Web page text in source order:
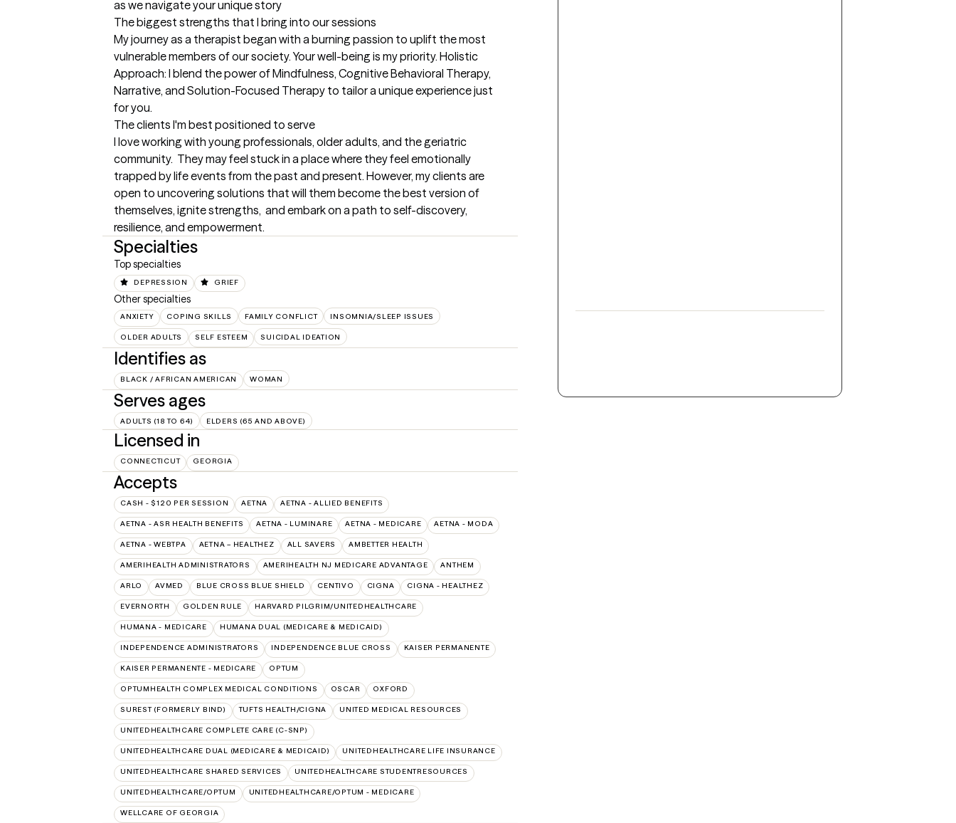
as we navigate your unique story
The biggest strengths that I bring into our sessions
My journey as a therapist began with a burning passion to uplift the most
vulnerable members of our society. Your well-being is my priority. Holistic
Approach: I blend the power of Mindfulness, Cognitive Behavioral Therapy,
Narrative, and Solution-Focused Therapy to tailor a unique experience just
for you.
The clients I'm best positioned to serve
I love working with young professionals, older adults, and the geriatric
community.  They may feel stuck in a place where they feel emotionally
trapped by life events from the past and present. However, my clients are
open to uncovering solutions that will them become the best version of
themselves, ignite strengths,  and embark on a path to self-discovery,
resilience, and empowerment.
Specialties
Top specialties
DEPRESSION GRIEF
Other specialties
ANXIETY COPING SKILLS FAMILY CONFLICT INSOMNIA/SLEEP ISSUES
OLDER ADULTS SELF ESTEEM SUICIDAL IDEATION
Identifies as
BLACK / AFRICAN AMERICAN WOMAN
Serves ages
ADULTS (18 TO 64) ELDERS (65 AND ABOVE)
Licensed in
CONNECTICUT GEORGIA
Accepts
CASH - $120 PER SESSION AETNA AETNA - ALLIED BENEFITS
AETNA - ASR HEALTH BENEFITS AETNA - LUMINARE AETNA - MEDICARE AETNA - MODA
AETNA - WEBTPA AETNA – HEALTHEZ ALL SAVERS AMBETTER HEALTH
AMERIHEALTH ADMINISTRATORS AMERIHEALTH NJ MEDICARE ADVANTAGE ANTHEM
ARLO AVMED BLUE CROSS BLUE SHIELD CENTIVO CIGNA CIGNA - HEALTHEZ
EVERNORTH GOLDEN RULE HARVARD PILGRIM/UNITEDHEALTHCARE
HUMANA - MEDICARE HUMANA DUAL (MEDICARE & MEDICAID)
INDEPENDENCE ADMINISTRATORS INDEPENDENCE BLUE CROSS KAISER PERMANENTE
KAISER PERMANENTE - MEDICARE OPTUM
OPTUMHEALTH COMPLEX MEDICAL CONDITIONS OSCAR OXFORD
SUREST (FORMERLY BIND) TUFTS HEALTH/CIGNA UNITED MEDICAL RESOURCES
UNITEDHEALTHCARE COMPLETE CARE (C-SNP)
UNITEDHEALTHCARE DUAL (MEDICARE & MEDICAID) UNITEDHEALTHCARE LIFE INSURANCE
UNITEDHEALTHCARE SHARED SERVICES UNITEDHEALTHCARE STUDENTRESOURCES
UNITEDHEALTHCARE/OPTUM UNITEDHEALTHCARE/OPTUM - MEDICARE
WELLCARE OF GEORGIA